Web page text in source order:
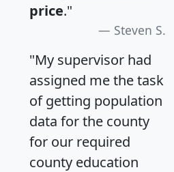
price."
Steven S.
"My supervisor had
assigned me the task
of getting population
data for the county
for our required
county education